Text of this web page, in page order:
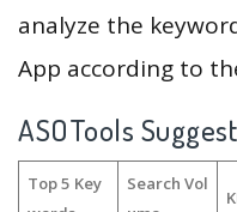
analyze the
App according to
ASOTools
Top 5 Key
Search Vol